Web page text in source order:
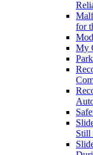
for
My
Still